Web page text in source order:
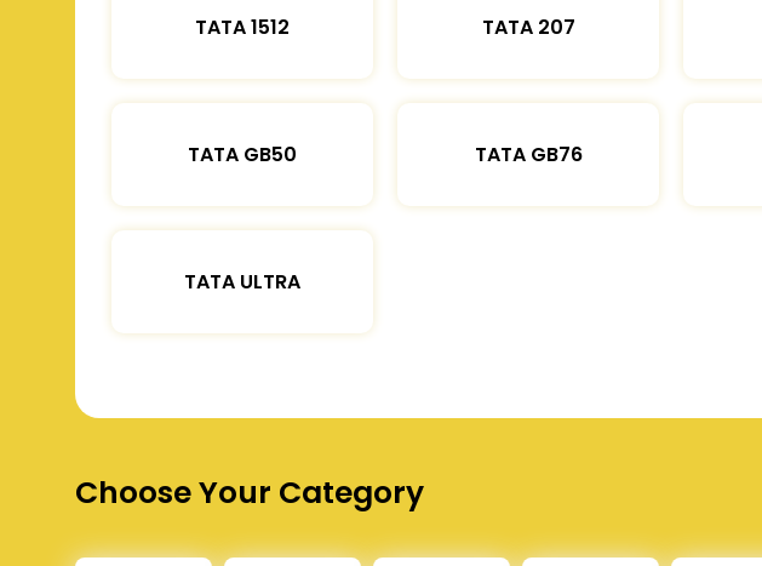
TATA 1512 TATA 207
TATA GB50 TATA GB76
TATA ULTRA
Choose Your Category